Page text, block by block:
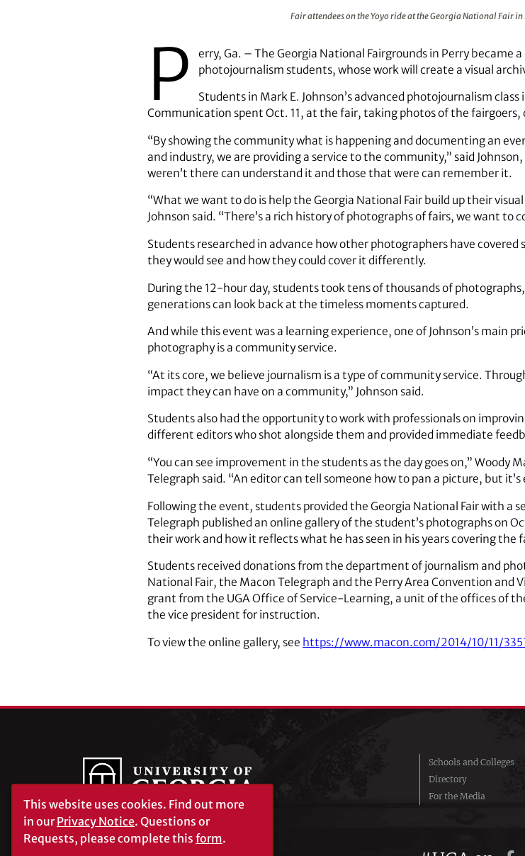
Fair attendees on the Yoyo ride at the Georgia National Fair in
P
erry, Ga. – The Georgia National Fairgrounds in Perry became
photojournalism students, whose work will create a visual
Students in Mark E. Johnson’s advanced photojournalism
Communication spent Oct. 11, at the fair, taking photos of the
“By showing the community what is happening and documenting an
and industry, we are providing a service to the community,” said
weren’t there can understand it and those that were can remember it.
“What we want to do is help the Georgia National Fair build up their
Johnson said. “There’s a rich history of photographs of fairs, we want to
Students researched in advance how other photographers have
they would see and how they could cover it differently.
During the 12-hour day, students took tens of thousands of
generations can look back at the timeless moments captured.
And while this event was a learning experience, one of Johnson’s main
photography is a community service.
“At its core, we believe journalism is a type of community service.
impact they can have on a community,” Johnson said.
Students also had the opportunity to work with professionals on
different editors who shot alongside them and provided immediate
“You can see improvement in the students as the day goes on,” Woody
Telegraph said. “An editor can tell someone how to pan a picture, but
Following the event, students provided the Georgia National Fair with a
Telegraph published an online gallery of the student’s photographs on
their work and how it reflects what he has seen in his years covering the
Students received donations from the department of journalism and
National Fair, the Macon Telegraph and the Perry Area Convention and
grant from the UGA Office of Service-Learning, a unit of the offices of
the vice president for instruction.
To view the online gallery, see https://www.macon.com/2014/10/11/
Schools and Colleges
Directory
For the Media
University of Georgia®
This website uses cookies. Find out more
in ourPrivacy Notice. Questions or
Requests, please complete this form.